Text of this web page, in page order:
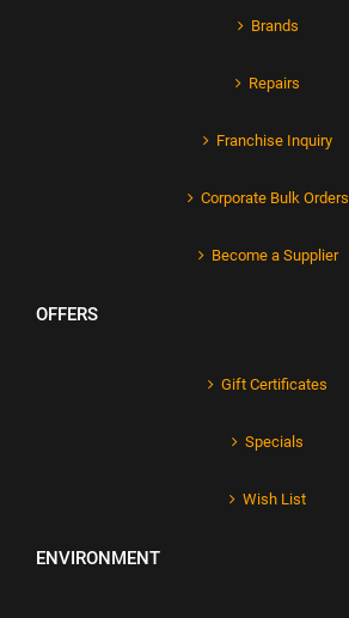
Brands
Repairs
Franchise Inquiry
Corporate Bulk Orders
Become a Supplier
OFFERS
Gift Certificates
Specials
Wish List
ENVIRONMENT